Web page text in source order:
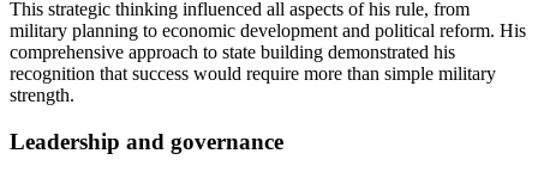
This strategic thinking influenced all aspects of his rule, from
military planning to economic development and political reform. His
comprehensive approach to state building demonstrated his
recognition that success would require more than simple military
strength.
Leadership and governance